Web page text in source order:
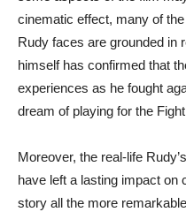
cinematic effect, many of
Rudy faces are grounded in
himself has confirmed that
experiences as he fought
dream of playing for the
Moreover, the real-life
have left a lasting impact on
story all the more